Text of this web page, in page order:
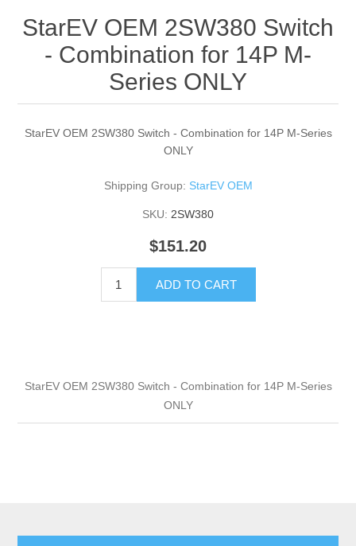
StarEV OEM 2SW380 Switch
- Combination for 14P M-
Series ONLY
StarEV OEM 2SW380 Switch - Combination for 14P M-Series
ONLY
Shipping Group: StarEV OEM
SKU: 2SW380
$151.20
ADD TO CART
StarEV OEM 2SW380 Switch - Combination for 14P M-Series
ONLY